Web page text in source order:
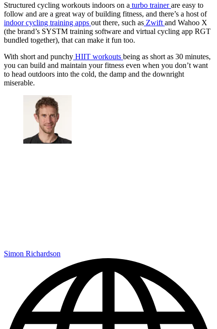
Structured cycling workouts indoors on a turbo trainerare easy to
follow and are a great way of building fitness, and there’s a host of
indoor cycling training apps out there, such as Zwift and Wahoo X
(the brand’s SYSTM training software and virtual cycling app RGT
bundled together), that can make it fun too.
With short and punchy HIIT workouts being as short as 30 minutes,
you can build and maintain your fitness even when you don’t want
to head outdoors into the cold, the damp and the downright
miserable.
Simon Richardson